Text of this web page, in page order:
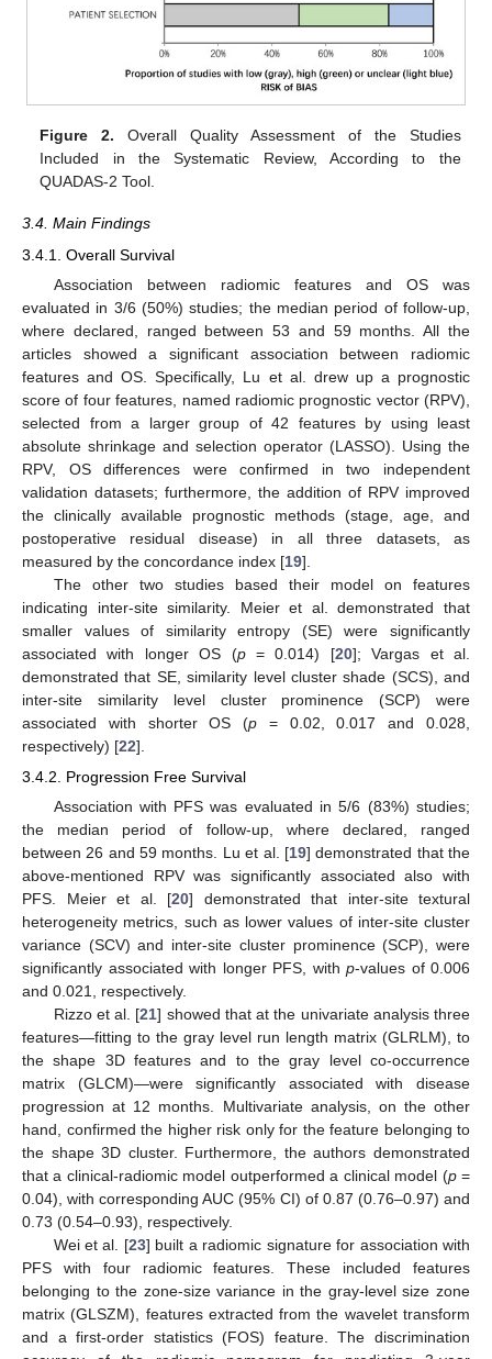
Figure 2. Overall Quality Assessment of the Studies
Included in the Systematic Review, According to the
QUADAS-2 Tool.
3.4. Main Findings
3.4.1. Overall Survival
Association between radiomic features and OS was
evaluated in 3/6 (50%) studies; the median period of follow-up,
where declared, ranged between 53 and 59 months. All the
articles showed a significant association between radiomic
features and OS. Specifically, Lu et al. drew up a prognostic
score of four features, named radiomic prognostic vector (RPV),
selected from a larger group of 42 features by using least
absolute shrinkage and selection operator (LASSO). Using the
RPV, OS differences were confirmed in two independent
validation datasets; furthermore, the addition of RPV improved
the clinically available prognostic methods (stage, age, and
postoperative residual disease) in all three datasets, as
measured by the concordance index [19].
The other two studies based their model on features
indicating inter-site similarity. Meier et al. demonstrated that
smaller values of similarity entropy (SE) were significantly
associated with longer OS (p= 0.014) [20]; Vargas et al.
demonstrated that SE, similarity level cluster shade (SCS), and
inter-site similarity level cluster prominence (SCP) were
associated with shorter OS (p = 0.02, 0.017 and 0.028,
respectively) [22].
3.4.2. Progression Free Survival
Association with PFS was evaluated in 5/6 (83%) studies;
the median period of follow-up, where declared, ranged
between 26 and 59 months. Lu et al. [19] demonstrated that the
above-mentioned RPV was significantly associated also with
PFS. Meier et al. [20] demonstrated that inter-site textural
heterogeneity metrics, such as lower values of inter-site cluster
variance (SCV) and inter-site cluster prominence (SCP), were
significantly associated with longer PFS, with p-values of 0.006
and 0.021, respectively.
Rizzo et al. [21] showed that at the univariate analysis three
features—fitting to the gray level run length matrix (GLRLM), to
the shape 3D features and to the gray level co-occurrence
matrix (GLCM)—were significantly associated with disease
progression at 12 months. Multivariate analysis, on the other
hand, confirmed the higher risk only for the feature belonging to
the shape 3D cluster. Furthermore, the authors demonstrated
that a clinical-radiomic model outperformed a clinical model (p=
0.04), with corresponding AUC (95% CI) of 0.87 (0.76–0.97) and
0.73 (0.54–0.93), respectively.
Wei et al. [23] built a radiomic signature for association with
PFS with four radiomic features. These included features
belonging to the zone-size variance in the gray-level size zone
matrix (GLSZM), features extracted from the wavelet transform
and a first-order statistics (FOS) feature. The discrimination